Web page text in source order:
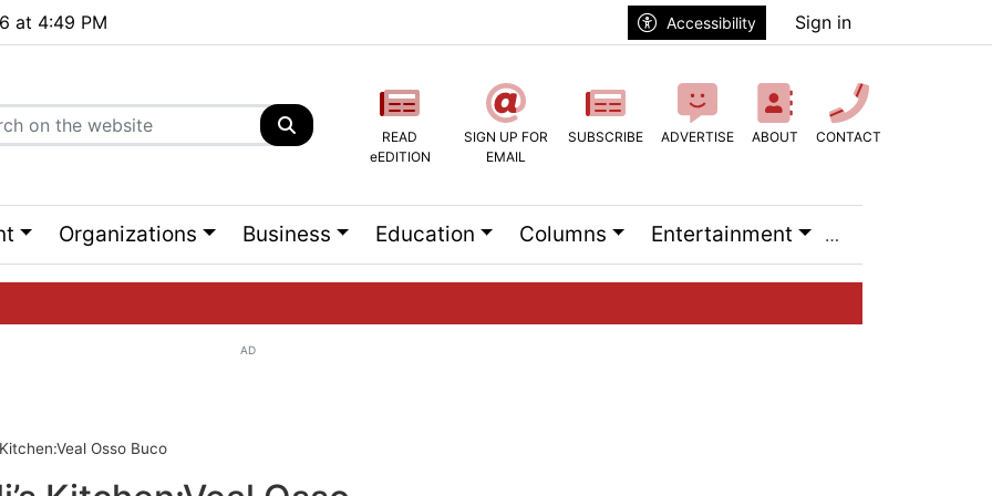
at 4:49 PM Accessibility Sign in
READ
eEDITION
SIGN UP FOR
EMAIL
SUBSCRIBE ADVERTISE ABOUT CONTACT
Organizations Business Education Columns Entertainment
AD
Osso Buco